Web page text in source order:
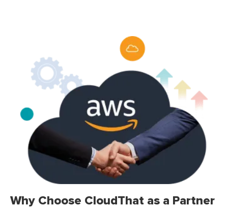
Why Choose CloudThat as a Partner